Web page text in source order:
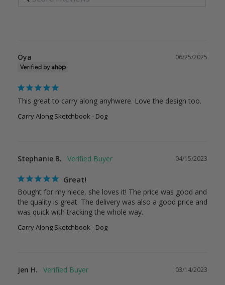
06/25/2025
Oya
This great to carry along anyhwere. Love the design too.
Carry Along Sketchbook - Dog
04/15/2023
Stephanie B.
Great!
Bought for my niece, she loves it! The price was good and
the quality is great. The delivery was also a good price and
was quick with tracking the whole way.
Carry Along Sketchbook - Dog
03/14/2023
Jen H.